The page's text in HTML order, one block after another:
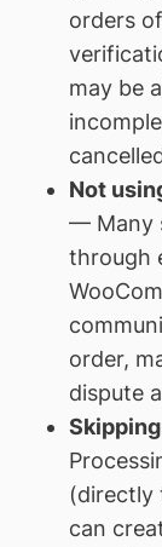
orders
may be
Not
— Many
through
order,
dispute
(directly
can